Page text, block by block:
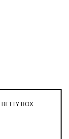
BOX